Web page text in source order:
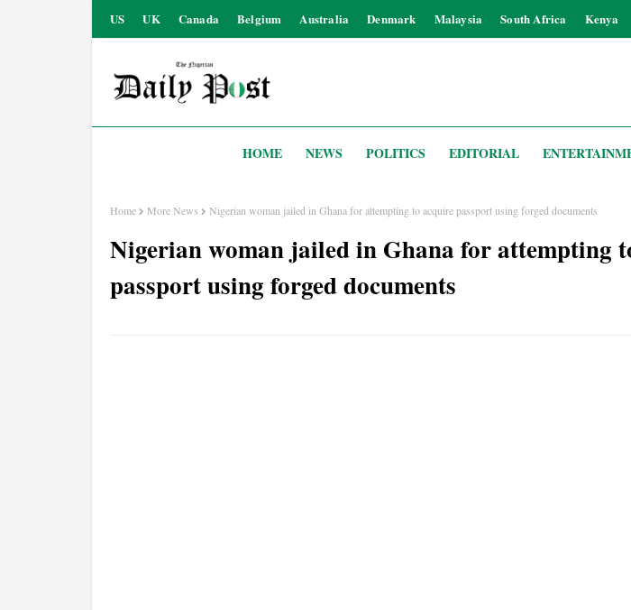
US UK Canada Belgium Australia Denmark Malaysia South Africa Kenya
HOME NEWS POLITICS EDITORIAL
Home More News Nigerian woman jailed in Ghana for attempting to acquire passport using forged documents
Nigerian woman jailed in Ghana for attempting
passport using forged documents